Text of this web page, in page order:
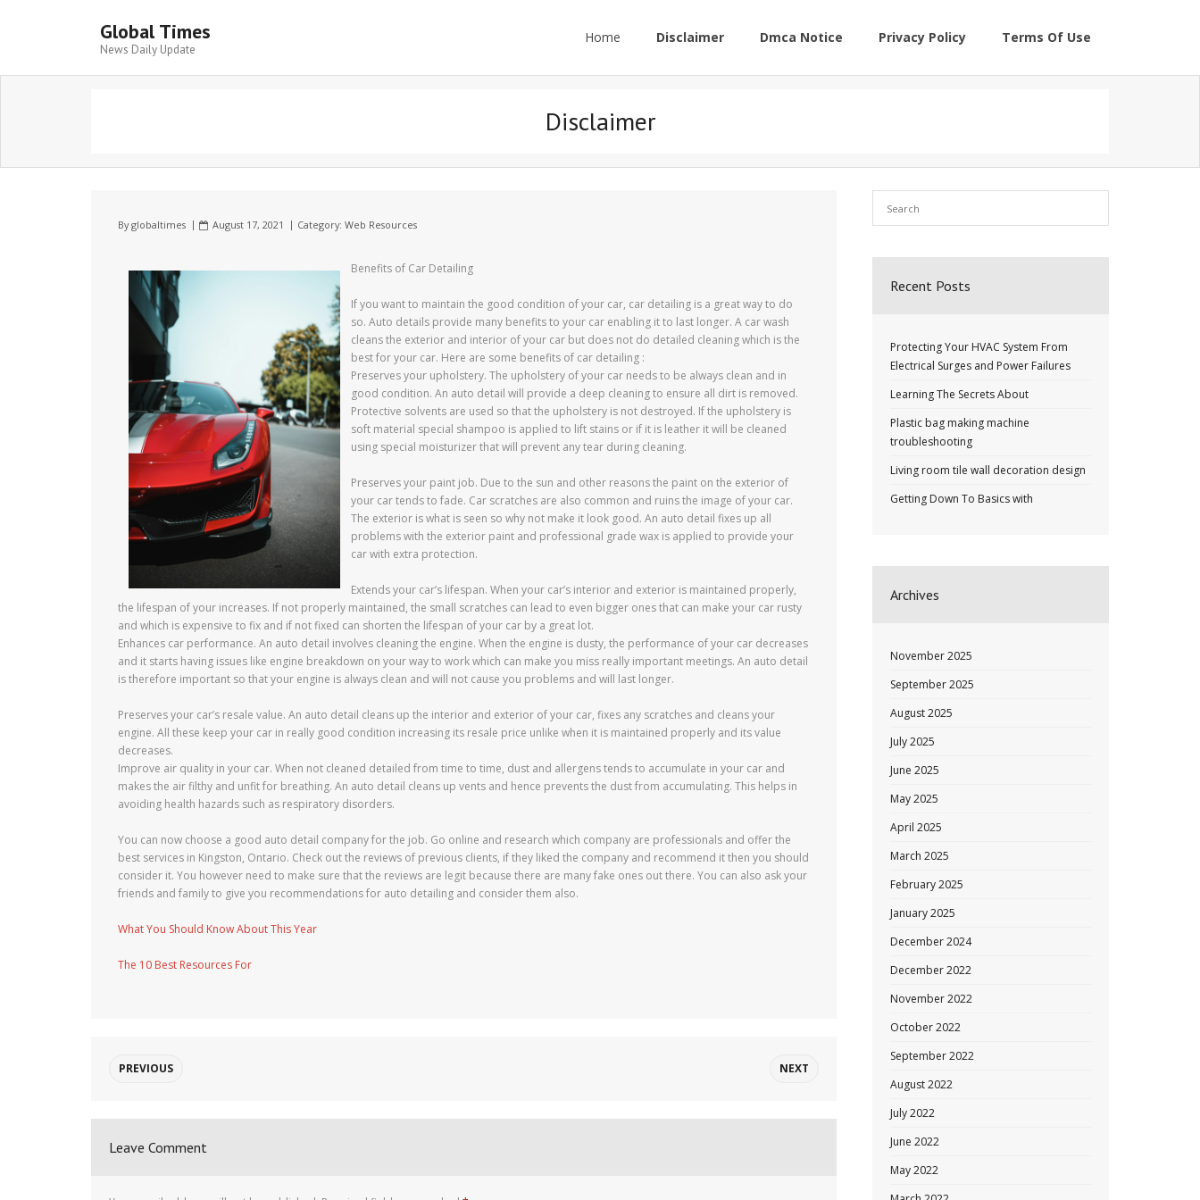
Global Times
News Daily Update
Home Disclaimer Dmca Notice Privacy Policy Terms Of Use
Disclaimer
Byglobaltimes August 17, 2021 Category: Web Resources
Benefits of Car Detailing
If you want to maintain the good condition of your car, car detailing is a great way to do
so. Auto details provide many benefits to your car enabling it to last longer. A car wash
cleans the exterior and interior of your car but does not do detailed cleaning which is the
best for your car. Here are some benefits of car detailing :
Preserves your upholstery. The upholstery of your car needs to be always clean and in
good condition. An auto detail will provide a deep cleaning to ensure all dirt is removed.
Protective solvents are used so that the upholstery is not destroyed. If the upholstery is
soft material special shampoo is applied to lift stains or if it is leather it will be cleaned
using special moisturizer that will prevent any tear during cleaning.
Preserves your paint job. Due to the sun and other reasons the paint on the exterior of
your car tends to fade. Car scratches are also common and ruins the image of your car.
The exterior is what is seen so why not make it look good. An auto detail fixes up all
problems with the exterior paint and professional grade wax is applied to provide your
car with extra protection.
Extends your car’s lifespan. When your car’s interior and exterior is maintained properly,
the lifespan of your increases. If not properly maintained, the small scratches can lead to even bigger ones that can make your car rusty
and which is expensive to fix and if not fixed can shorten the lifespan of your car by a great lot.
Enhances car performance. An auto detail involves cleaning the engine. When the engine is dusty, the performance of your car decreases
and it starts having issues like engine breakdown on your way to work which can make you miss really important meetings. An auto detail
is therefore important so that your engine is always clean and will not cause you problems and will last longer.
Preserves your car’s resale value. An auto detail cleans up the interior and exterior of your car, fixes any scratches and cleans your
engine. All these keep your car in really good condition increasing its resale price unlike when it is maintained properly and its value
decreases.
Improve air quality in your car. When not cleaned detailed from time to time, dust and allergens tends to accumulate in your car and
makes the air filthy and unfit for breathing. An auto detail cleans up vents and hence prevents the dust from accumulating. This helps in
avoiding health hazards such as respiratory disorders.
You can now choose a good auto detail company for the job. Go online and research which company are professionals and offer the
best services in Kingston, Ontario. Check out the reviews of previous clients, if they liked the company and recommend it then you should
consider it. You however need to make sure that the reviews are legit because there are many fake ones out there. You can also ask your
friends and family to give you recommendations for auto detailing and consider them also.
What You Should Know About This Year
The 10 Best Resources For
PREVIOUS NEXT
Leave Comment
Recent Posts
Protecting Your HVAC System From
Electrical Surges and Power Failures
Learning The Secrets About
Plastic bag making machine
troubleshooting
Living room tile wall decoration design
Getting Down To Basics with
Archives
November 2025
September 2025
August 2025
July 2025
June 2025
May 2025
April 2025
March 2025
February 2025
January 2025
December 2024
December 2022
November 2022
October 2022
September 2022
August 2022
July 2022
June 2022
May 2022